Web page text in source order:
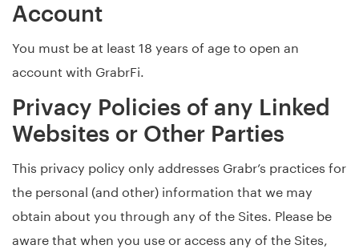
Account
You must be at least 18 years of age to open an
account with GrabrFi.
Privacy Policies of any Linked
Websites or Other Parties
This privacy policy only addresses Grabr’s practices for
the personal (and other) information that we may
obtain about you through any of the Sites. Please be
aware that when you use or access any of the Sites,